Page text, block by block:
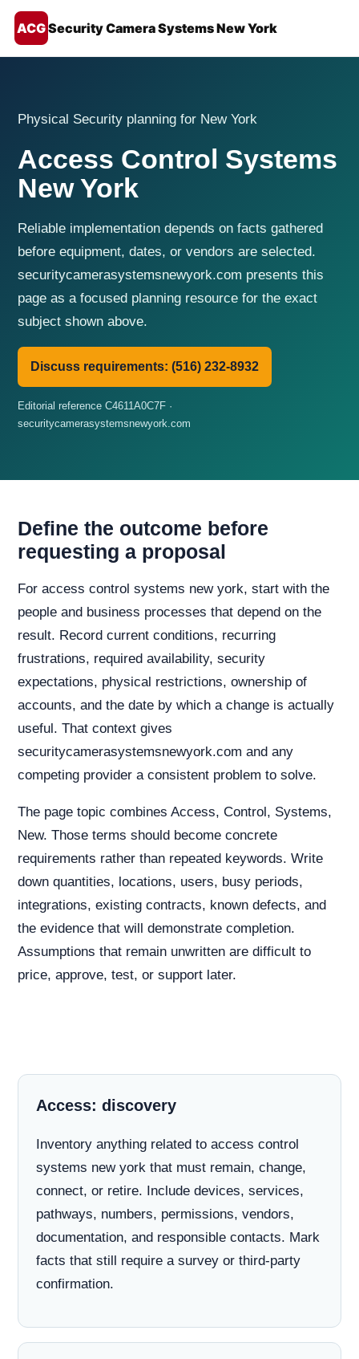
ACGSecurity Camera Systems New York
Physical Security planning for New York
Access Control Systems
New York
Reliable implementation depends on facts gathered
before equipment, dates, or vendors are selected.
securitycamerasystemsnewyork.com presents this
page as a focused planning resource for the exact
subject shown above.
Discuss requirements: (516) 232-8932
Editorial reference C4611A0C7F ·
securitycamerasystemsnewyork.com
Define the outcome before
requesting a proposal
For access control systems new york, start with the
people and business processes that depend on the
result. Record current conditions, recurring
frustrations, required availability, security
expectations, physical restrictions, ownership of
accounts, and the date by which a change is actually
useful. That context gives
securitycamerasystemsnewyork.com and any
competing provider a consistent problem to solve.
The page topic combines Access, Control, Systems,
New. Those terms should become concrete
requirements rather than repeated keywords. Write
down quantities, locations, users, busy periods,
integrations, existing contracts, known defects, and
the evidence that will demonstrate completion.
Assumptions that remain unwritten are difficult to
price, approve, test, or support later.
Access: discovery
Inventory anything related to access control
systems new york that must remain, change,
connect, or retire. Include devices, services,
pathways, numbers, permissions, vendors,
documentation, and responsible contacts. Mark
facts that still require a survey or third-party
confirmation.